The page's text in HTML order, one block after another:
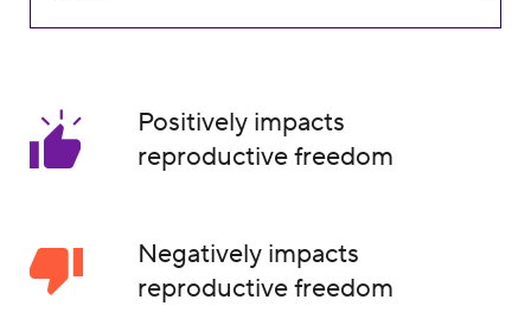
Positively impacts
reproductive freedom
Negatively impacts
reproductive freedom